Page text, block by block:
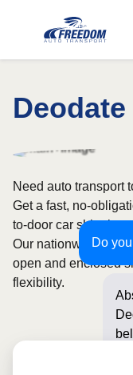
Do
Need auto transport
Get a fast, no-
to-door car shipping
Our nationwide
open and enclosed
flexibility.